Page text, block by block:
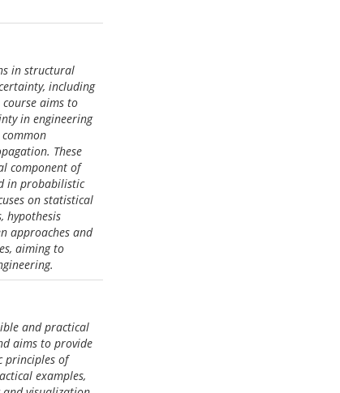
in structural
including
aims to
in engineering
These
component of
in probabilistic
on statistical
hypothesis
approaches and
aiming to
and practical
aims to provide
principles of
examples,